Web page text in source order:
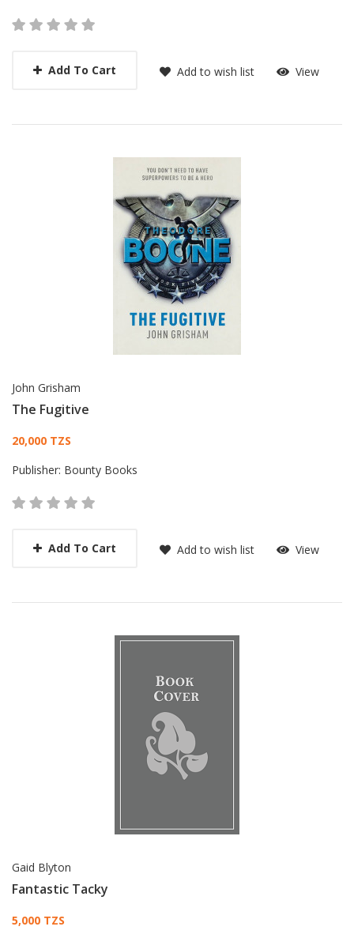
Add To Cart Add to wish list View
John Grisham
The Fugitive
Card List Article
20,000 TZS
Publisher: Bounty Books
Add To Cart Add to wish list View
Gaid Blyton
Fantastic Tacky
Card List Article
5,000 TZS